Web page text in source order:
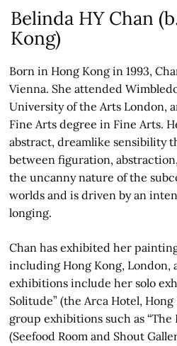
Belinda HY Chan
Kong)
Born in Hong Kong in 1993,
Vienna. She attended
University of the Arts London,
Fine Arts degree in Fine Arts.
abstract, dreamlike sensibility
between figuration,
the uncanny nature of the
worlds and is driven by an
longing.
Chan has exhibited her
including Hong Kong, London,
exhibitions include her solo
Solitude” (the Arca Hotel, Hong
group exhibitions such as
(Seefood Room and Shout